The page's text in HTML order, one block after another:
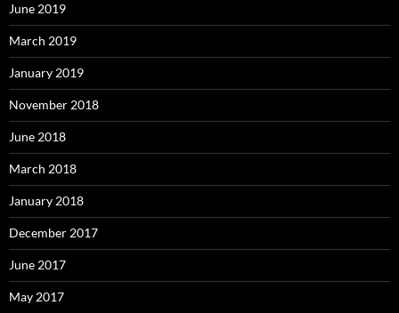
June 2019
March 2019
January 2019
November 2018
June 2018
March 2018
January 2018
December 2017
June 2017
May 2017